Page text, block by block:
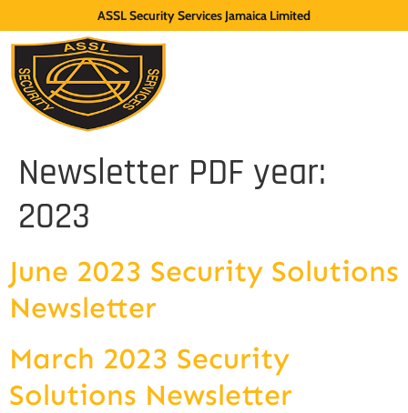
ASSL Security Services Jamaica Limited
Newsletter PDF year:
2023
June 2023 Security Solutions
Newsletter
March 2023 Security
Solutions Newsletter